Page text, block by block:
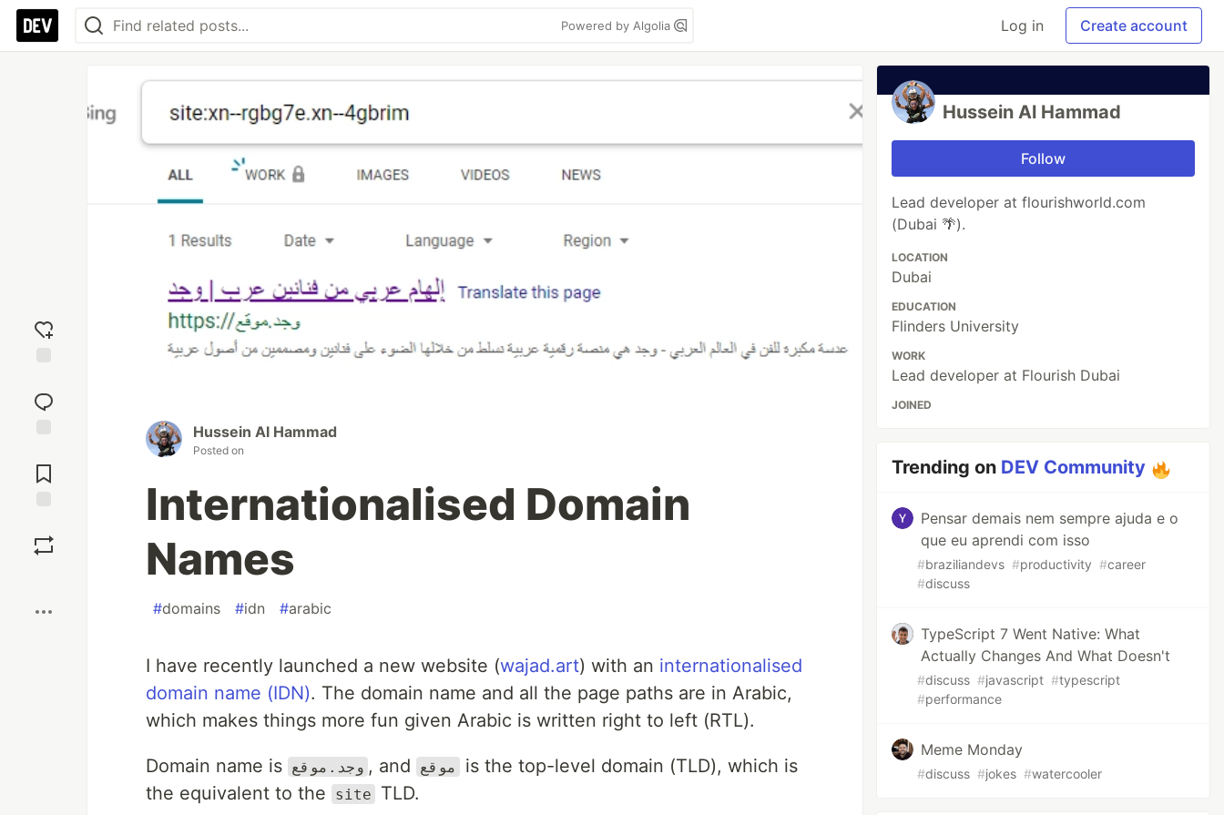
Powered by Algolia Log in Create account
reaction
Comments
Hussein Al Hammad
Posted on
Internationalised Domain
Names
#domains #idn #arabic
I have recently launched a new website (wajad.art) with an internationalised
domain name (IDN). The domain name and all the page paths are in Arabic,
which makes things more fun given Arabic is written right to left (RTL).
Domain name is وجد.موقع , and موقع
is the top-level domain (TLD), which is
the equivalent to the
site TLD.
Hussein Al Hammad
Follow
Lead developer at flourishworld.com
(Dubai 🌴).
LOCATION
Dubai
EDUCATION
Flinders University
WORK
Lead developer at Flourish Dubai
JOINED
Trending on DEV Community
Pensar demais nem sempre ajuda e o
que eu aprendi com isso
#braziliandevs #productivity #career
#discuss
TypeScript 7 Went Native: What
Actually Changes And What Doesn't
#discuss #javascript #typescript
#performance
Meme Monday
#discuss #jokes #watercooler